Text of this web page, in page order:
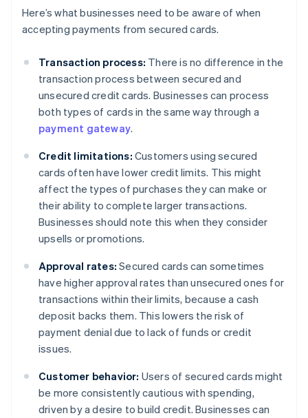
Here’s what businesses need to be aware of when
accepting payments from secured cards.
Transaction process: There is no difference in the
transaction process between secured and
unsecured credit cards. Businesses can process
both types of cards in the same way through a
payment gateway.
Credit limitations: Customers using secured
cards often have lower credit limits. This might
affect the types of purchases they can make or
their ability to complete larger transactions.
Businesses should note this when they consider
upsells or promotions.
Approval rates: Secured cards can sometimes
have higher approval rates than unsecured ones for
transactions within their limits, because a cash
deposit backs them. This lowers the risk of
payment denial due to lack of funds or credit
issues.
Customer behavior: Users of secured cards might
be more consistently cautious with spending,
driven by a desire to build credit. Businesses can